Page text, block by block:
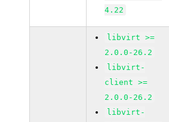
4.22
libvirt >=
2.0.0-26.2
libvirt-
client >=
2.0.0-26.2
libvirt-